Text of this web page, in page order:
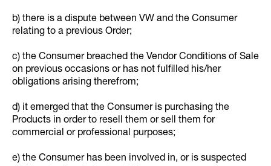
b) there is a dispute between VW and the Consumer
relating to a previous Order;
c) the Consumer breached the Vendor Conditions of Sale
on previous occasions or has not fulfilled his/her
obligations arising therefrom;
d) it emerged that the Consumer is purchasing the
Products in order to resell them or sell them for
commercial or professional purposes;
e) the Consumer has been involved in, or is suspected